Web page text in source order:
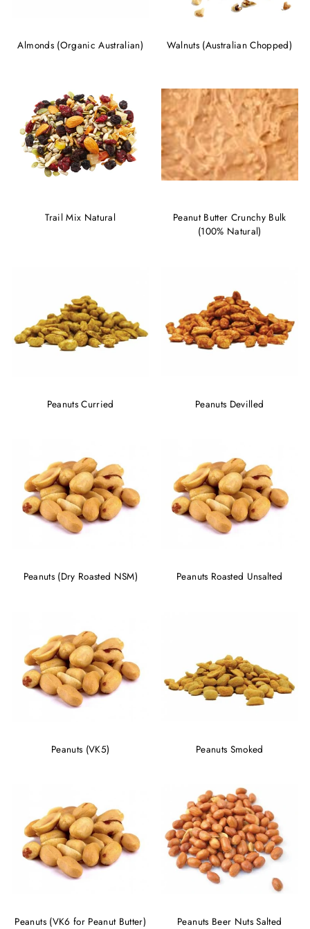
Almonds (Organic Australian) Walnuts (Australian Chopped)
Trail Mix Natural
Peanut Butter Crunchy Bulk
(100% Natural)
Peanuts Curried Peanuts Devilled
Peanuts (Dry Roasted NSM) Peanuts Roasted Unsalted
Peanuts (VK5) Peanuts Smoked
Peanuts (VK6 for Peanut Butter) Peanuts Beer Nuts Salted